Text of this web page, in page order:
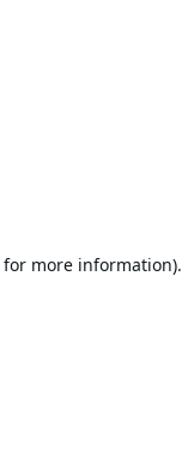
for more information).